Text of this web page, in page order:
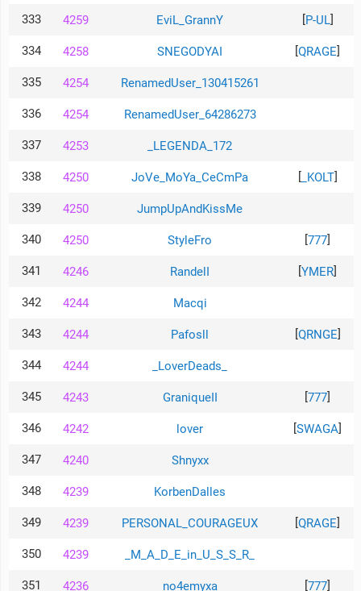
333 4259 EviL_GrannY P-UL]
334 4258 SNEGODYAI QRAGE
335 4254 RenamedUser_130415261
336 4254 RenamedUser_64286273
337 4253 _LEGENDA_172
338 4250 JoVe_MoYa_CeCmPa _KOLT]
339 4250 JumpUpAndKissMe
340 4250 StyleFro 777
341 4246 RandelI YMER
342 4244 Macqi
343 4244 Pafosll QRNGE
344 4244 _LoverDeads_
345 4243 GraniqueII 777
346 4242 lover SWAGA
347 4240 Shnyxx
348 4239 KorbenDalles
349 4239 PERSONAL_COURAGEUX QRAGE
350 4239 _M_A_D_E_in_U_S_S_R_
351 4236 no4emyxa 777